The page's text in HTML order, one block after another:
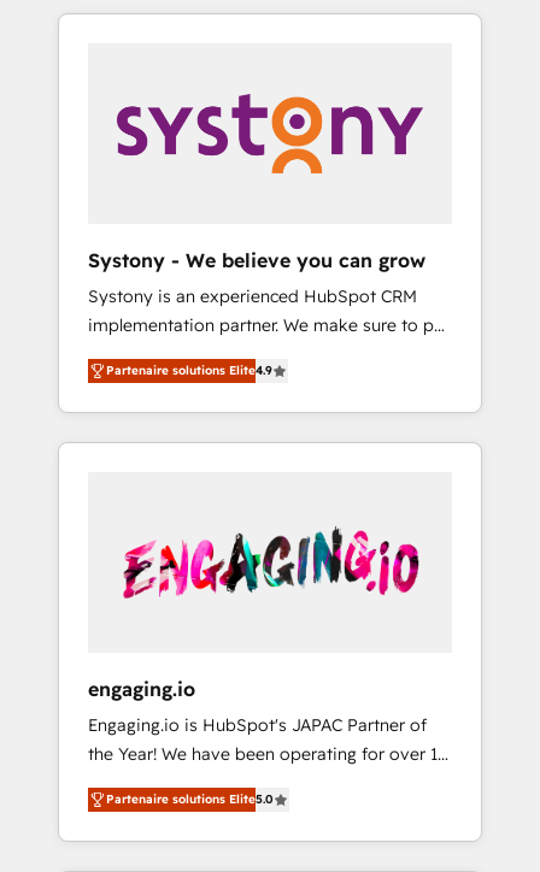
用ルール・成果指標まで含めて設計します。 3️⃣
PMOとして主導。「設定の代行ではなく、設計
の責任」を引き受け、部門横断の統合・浸透・
変革管理を実行します。 ▸ CMS戦略設計・構
Hubで一体提供。 ▸ 既存CRM・MAからの移行
支援：Salesforce・Marketo・Pardot等からの
移行、カスタム設計、履歴データ移行と活用設
計まで。 ▸ AEO対応：ChatGPT・Perplexity等
のAI検索からの流入・引用を前提にコンテンツ
HubSpotアワード受賞・HUGリーダー ✓
AI活用に関するご相談、現状整理の壁打ちな
ど、構想段階からお気軽にお問い合わせくださ
HubSpot—we teach your team to own it, then
Sales, Service, Data & Content 📈 Sales &
Marketing Alignment + Revenue Team
Enablement 🤖 Breeze AI & Custom Agent
what others broke. Built for mid-market
reality—practical solutions that work with
your actual headcount and constraints. By the
Numbers 🏆 Top 1% of all HubSpot partners
🔄 Top 5% globally in client retention 📅 8+
years of consistent results since 2017 Who
We Serve Revenue teams, marketing leaders,
unified systems that drive real business
results.
Systony - We believe you can grow
Systony is an experienced HubSpot CRM
implementation partner. We make sure to put
your organization's needs and goals first and
think along with your organization. We are
only satisfied once you are too. Why
Systony? - 20+ years of experience with
onboardings - Own back-end developers -
Complex data migrations (e.g. Salesforce, MS
Dynamics, Perfect View, SuperOffice) -
sector such as manufacturing, SaaS, business
services and wholesaler companies. As an
experienced HubSpot partner, we know how
important user adoption is. That's why we
have developed a step-by-step
implementation process that focuses on user
Partenaire solutions Elite4.9
engaging.io
Engaging.io is HubSpot's JAPAC Partner of
the Year! We have been operating for over 16
years and are one of HubSpot's most
experienced and technically capable Agency
Partners globally. We specialise in complex
Partenaire solutions Elite5.0